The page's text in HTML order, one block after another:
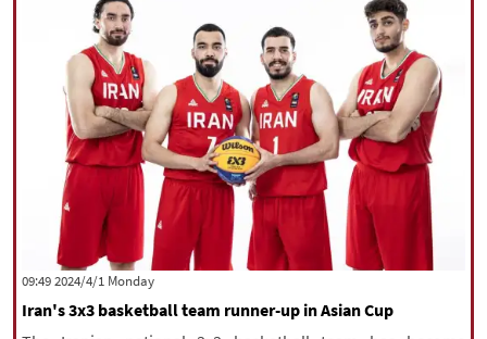
‫‫Monday‬‬ 2024/4/1 09:49
Iran's 3x3 basketball team runner-up in Asian Cup